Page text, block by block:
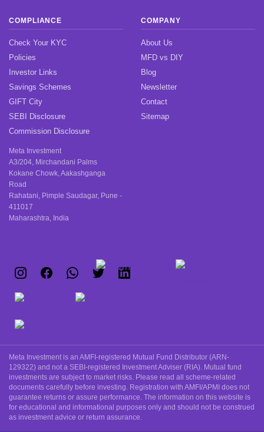
COMPLIANCE
Check Your KYC
Policies
Investor Links
Savings Schemes
GIFT City
SEBI Disclosure
Commission Disclosure
Meta Investment
A3/204, Mirchandani Palms
Kokane Chowk, Aakashganga
Road
Rahatani, Pimple Saudagar, Pune -
411017
Maharashtra, India
COMPANY
About Us
MFD vs DIY
Blog
Newsletter
Contact
Sitemap
Meta Investment is an AMFI-registered Mutual Fund Distributor (ARN-
129322) and not a SEBI-registered Investment Adviser (RIA). Mutual fund
investments are subject to market risks. Please read all scheme-related
documents carefully before investing. Registration with AMFI/APMI does not
guarantee returns or assure performance. The information on this website is
for educational and informational purposes only and should not be construed
as investment advice or return assurance.